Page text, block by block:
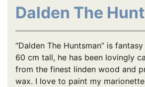
Dalden The
“Dalden The Huntsman” is
60 cm tall, he has been lovingly
from the finest linden wood and
wax. I love to paint my